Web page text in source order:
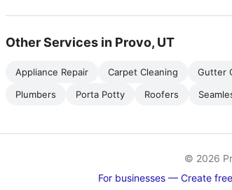
Other Services in Provo, UT
Appliance Repair Carpet Cleaning Gutter
Plumbers
Porta Potty Roofers
© 2026
For businesses — Create